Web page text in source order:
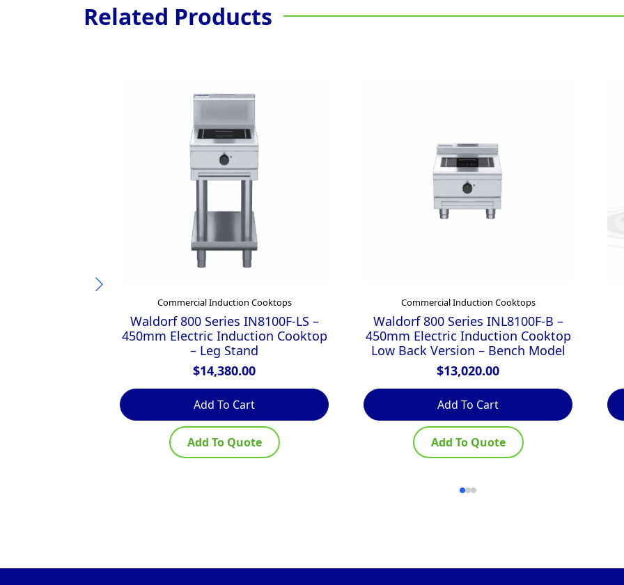
Related Products
Commercial Induction Cooktops
Waldorf 800 Series IN8100F-LS –
450mm Electric Induction Cooktop
– Leg Stand
$14,380.00
Add To Cart
Add To Quote
Commercial Induction Cooktops
Waldorf 800 Series INL8100F-B –
450mm Electric Induction Cooktop
Low Back Version – Bench Model
$13,020.00
Add To Cart
Add To Quote